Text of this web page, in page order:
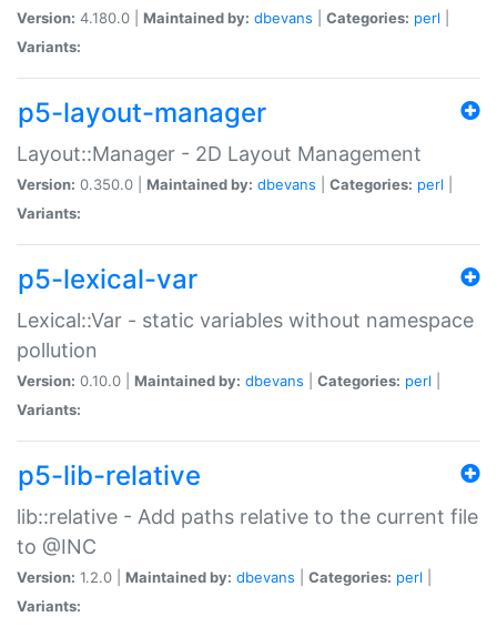
Version: 4.180.0 | Maintained by: dbevans Categories: perl
Variants:
p5-layout-manager
Layout::Manager - 2D Layout Management
Version: 0.350.0 | Maintained by: dbevans Categories: perl
Variants:
p5-lexical-var
Lexical::Var - static variables without namespace
pollution
Version: 0.10.0 | Maintained by: dbevans Categories: perl
Variants:
p5-lib-relative
lib::relative - Add paths relative to the current file
to @INC
Version: 1.2.0 | Maintained by: dbevans Categories: perl
Variants: